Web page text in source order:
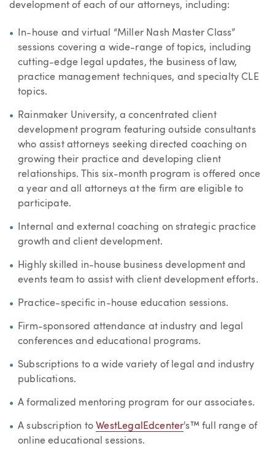
development of each of our attorneys, including:
In-house and virtual “Miller Nash Master Class”
sessions covering a wide-range of topics, including
cutting-edge legal updates, the business of law,
practice management techniques, and specialty CLE
topics.
Rainmaker University, a concentrated client
development program featuring outside consultants
who assist attorneys seeking directed coaching on
growing their practice and developing client
relationships. This six-month program is offered once
a year and all attorneys at the firm are eligible to
participate.
Internal and external coaching on strategic practice
growth and client development.
Highly skilled in-house business development and
events team to assist with client development efforts.
Practice-specific in-house education sessions.
Firm-sponsored attendance at industry and legal
conferences and educational programs.
Subscriptions to a wide variety of legal and industry
publications.
A formalized mentoring program for our associates.
A subscription to WestLegalEdcenter's™ full range of
online educational sessions.